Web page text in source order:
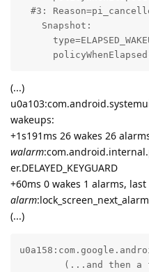
#3:
    Snapshot:
(...)
wakeups:
+1s191ms 26 wakes 26
walarm
er.DELAYED_KEYGUARD
+60ms 0 wakes 1 alarms,
alarm:lock_screen_next_alarm
(...)
(...and then a